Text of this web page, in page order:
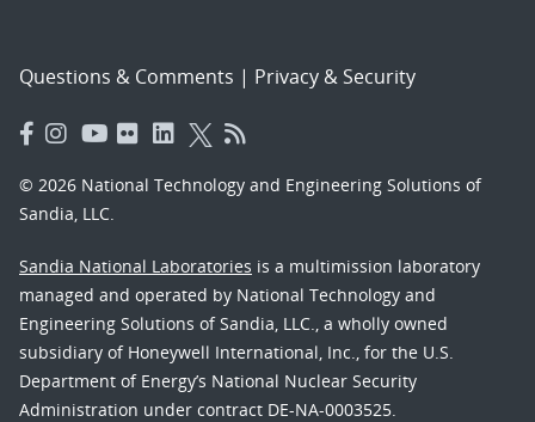
Questions & Comments | Privacy & Security
© 2026 National Technology and Engineering Solutions of
Sandia, LLC.
Sandia National Laboratories is a multimission laboratory
managed and operated by National Technology and
Engineering Solutions of Sandia, LLC., a wholly owned
subsidiary of Honeywell International, Inc., for the U.S.
Department of Energy’s National Nuclear Security
Administration under contract DE-NA-0003525.